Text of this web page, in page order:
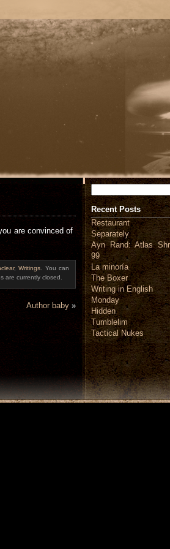
are convinced of
,Writings . You can
are currently closed.
Author baby »
Search
Recent Posts
Restaurant
Separately
Ayn Rand: Atlas
99
La minoría
The Boxer
Writing in English
Monday
Hidden
Tumblelim
Tactical Nukes